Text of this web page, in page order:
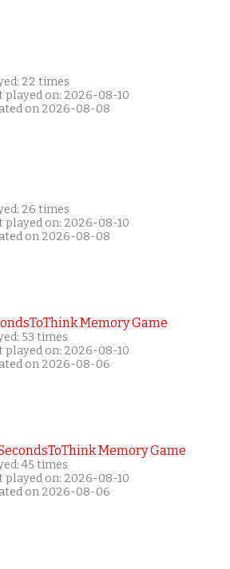
22 times
played on: 2026-08-10
on 2026-08-08
26 times
played on: 2026-08-10
on 2026-08-08
Memory Game
53 times
played on: 2026-08-10
on 2026-08-06
Memory Game
45 times
played on: 2026-08-10
on 2026-08-06